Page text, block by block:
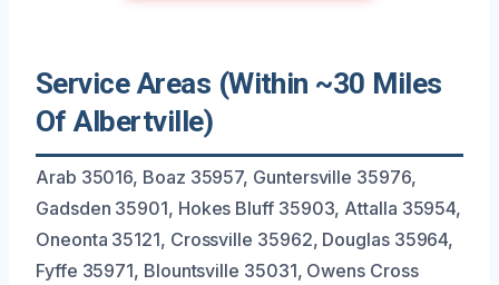
Service Areas (Within ~30 Miles
Of Albertville)
Arab 35016, Boaz 35957, Guntersville 35976,
Gadsden 35901, Hokes Bluff 35903, Attalla 35954,
Oneonta 35121, Crossville 35962, Douglas 35964,
Fyffe 35971, Blountsville 35031, Owens Cross